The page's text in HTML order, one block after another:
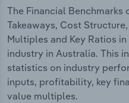
The Financial Benchmarks
Takeaways, Cost
Multiples and Key Ratios
industry in Australia. This
statistics on industry
inputs, profitability, key
value multiples.